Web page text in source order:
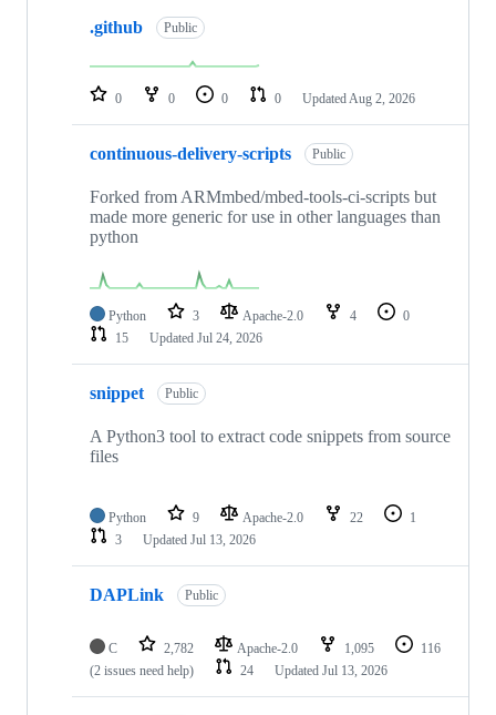
repositories
.github Public
0 0 0 0 Updated Aug 2, 2026
continuous-delivery-scripts Public
Forked from ARMmbed/mbed-tools-ci-scripts but
made more generic for use in other languages than
python
Python 3 Apache-2.0 4
0
15
Updated Jul 24, 2026
snippet Public
A Python3 tool to extract code snippets from source
files
Python 9 Apache-2.0 22
1
3
Updated Jul 13, 2026
DAPLink Public
C 2,782 Apache-2.0 1,095
116
(2 issues need help)
24 Updated Jul 13, 2026